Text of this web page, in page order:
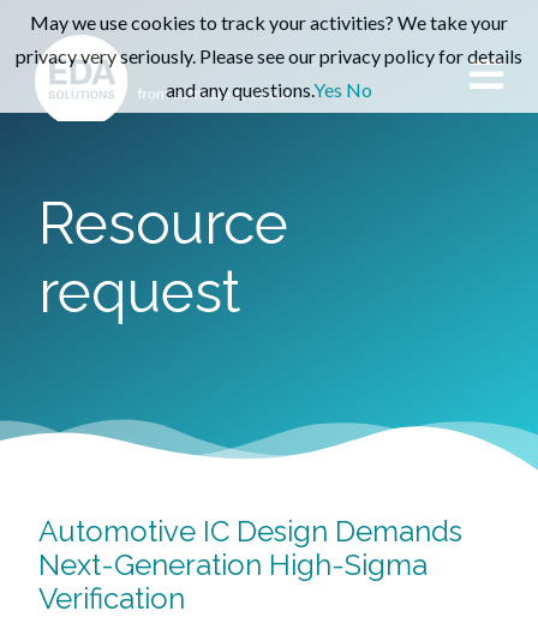
Resource
request
Automotive IC Design Demands
Next-Generation High-Sigma
Verification
May we use cookies to track your activities? We take your
privacy very seriously. Please see our privacy policy for details
and any questions.Yes No